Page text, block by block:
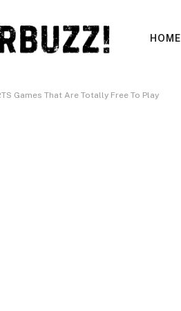
HOME
Games That Are Totally Free To Play